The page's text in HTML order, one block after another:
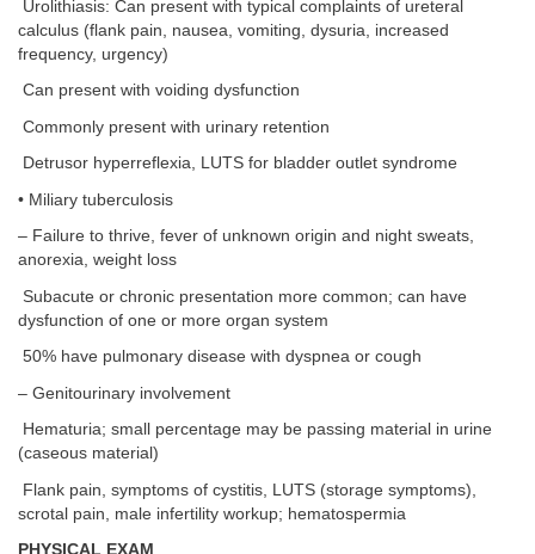
Urolithiasis: Can present with typical complaints of ureteral
calculus (flank pain, nausea, vomiting, dysuria, increased
frequency, urgency)
Can present with voiding dysfunction
Commonly present with urinary retention
Detrusor hyperreflexia, LUTS for bladder outlet syndrome
• Miliary tuberculosis
– Failure to thrive, fever of unknown origin and night sweats,
anorexia, weight loss
Subacute or chronic presentation more common; can have
dysfunction of one or more organ system
50% have pulmonary disease with dyspnea or cough
– Genitourinary involvement
Hematuria; small percentage may be passing material in urine
(caseous material)
Flank pain, symptoms of cystitis, LUTS (storage symptoms),
scrotal pain, male infertility workup; hematospermia
PHYSICAL EXAM